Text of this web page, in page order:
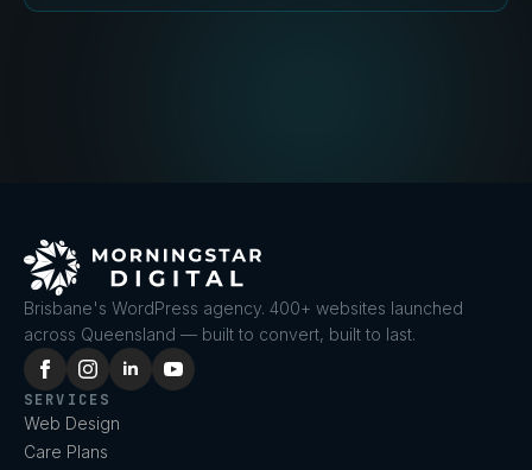
Brisbane's WordPress agency. 400+ websites launched
across Queensland — built to convert, built to last.
SERVICES
Web Design
Care Plans